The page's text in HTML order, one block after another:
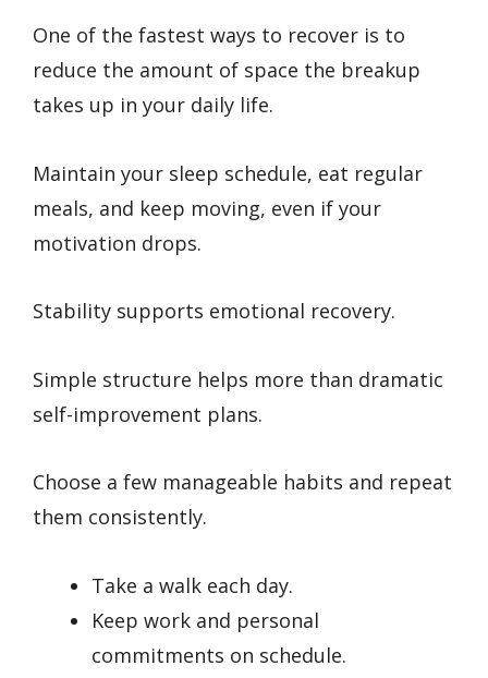
One of the fastest ways to recover is to
reduce the amount of space the breakup
takes up in your daily life.
Maintain your sleep schedule, eat regular
meals, and keep moving, even if your
motivation drops.
Stability supports emotional recovery.
Simple structure helps more than dramatic
self-improvement plans.
Choose a few manageable habits and repeat
them consistently.
Take a walk each day.
Keep work and personal
commitments on schedule.